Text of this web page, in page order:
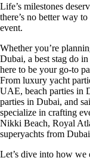
Life’s milestones
there’s no better way
event.
Whether you’re
Dubai, a best stag do
here to be your go-to
From luxury yacht
UAE, beach parties in
parties in Dubai, and
specialize in crafting
Nikki Beach, Royal
superyachts from
Let’s dive into how we